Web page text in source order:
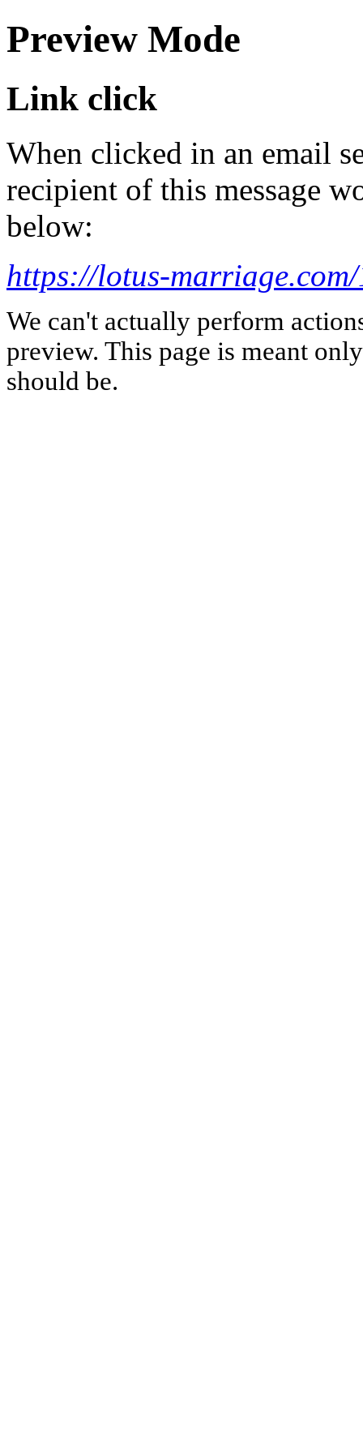
Preview Mode
Link click
When clicked in an email
recipient of this message
below:
https://lotus-
We can't actually perform
preview. This page is meant
should be.